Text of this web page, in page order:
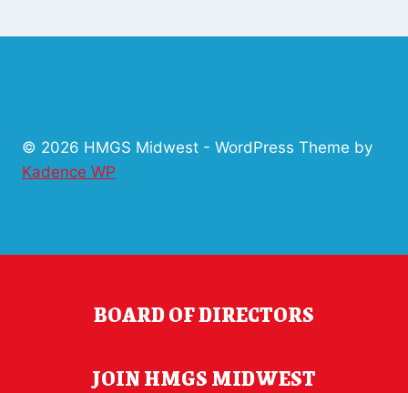
© 2026 HMGS Midwest - WordPress Theme by
Kadence WP
BOARD OF DIRECTORS
JOIN HMGS MIDWEST